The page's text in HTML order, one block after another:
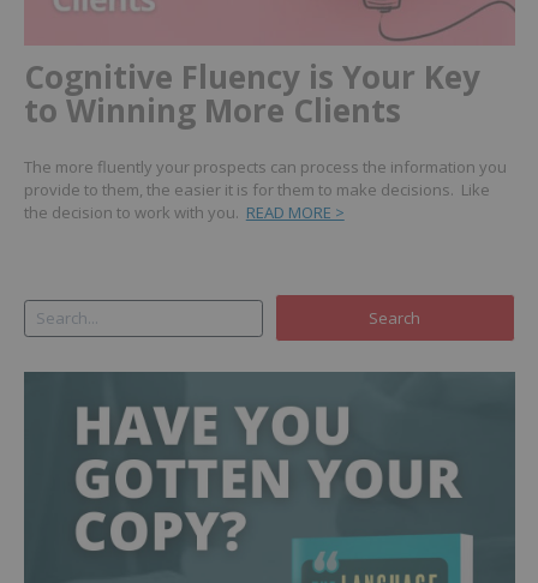
Cognitive Fluency is Your Key
to Winning More Clients
The more fluently your prospects can process the information you
provide to them, the easier it is for them to make decisions. Like
the decision to work with you. READ MORE >